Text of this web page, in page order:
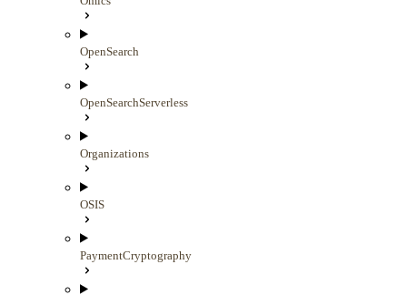
OpenSearch
OpenSearchServerless
Organizations
OSIS
PaymentCryptography